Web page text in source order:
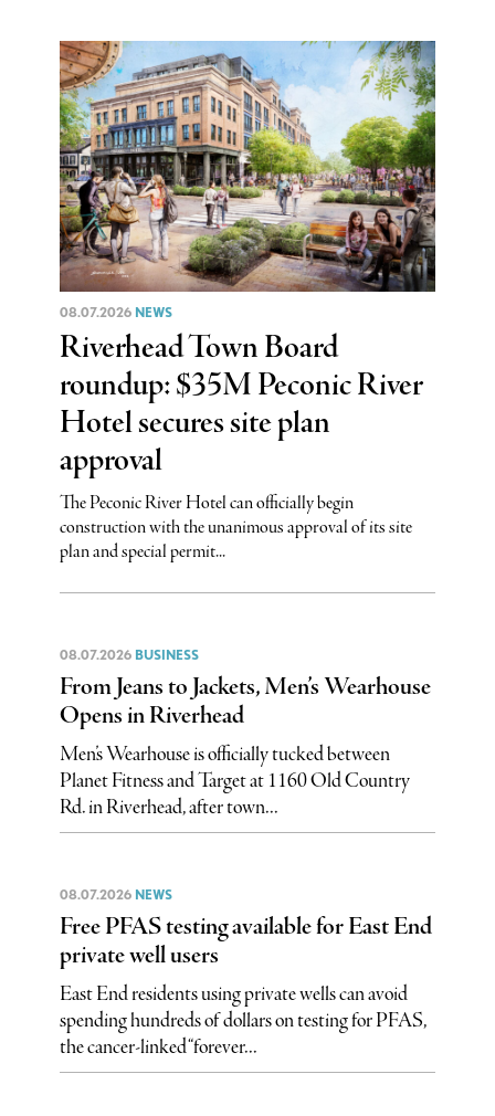
08.07.2026 NEWS
Riverhead Town Board
roundup: $35M Peconic River
Hotel secures site plan
approval
The Peconic River Hotel can officially begin
construction with the unanimous approval of its site
plan and special permit...
08.07.2026 BUSINESS
From Jeans to Jackets, Men’s Wearhouse
Opens in Riverhead
Men’s Wearhouse is officially tucked between
Planet Fitness and Target at 1160 Old Country
Rd. in Riverhead, after town...
08.07.2026 NEWS
Free PFAS testing available for East End
private well users
East End residents using private wells can avoid
spending hundreds of dollars on testing for PFAS,
the cancer-linked “forever...